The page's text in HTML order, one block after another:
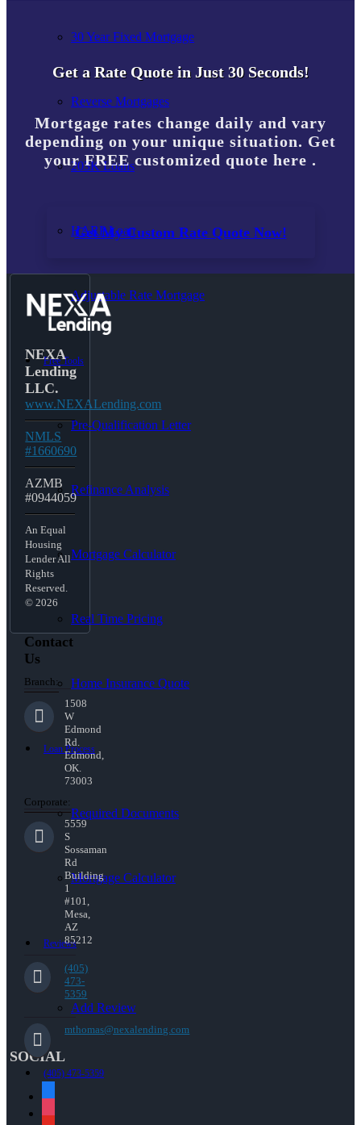
30 Year Fixed Mortgage
Reverse Mortgages
203K Loans
HARP Loan
Adjustable Rate Mortgage
Free Tools
Pre-Qualification Letter
Refinance Analysis
Mortgage Calculator
Real Time Pricing
Home Insurance Quote
Loan Process
Required Documents
Mortgage Calculator
Reviews
Add Review
(405) 473-5359
Get a Rate Quote in Just 30 Seconds!
Mortgage rates change daily and vary
depending on your unique situation. Get
your FREE customized quote here .
Get My Custom Rate Quote Now!
NEXA
Lending
LLC.
www.NEXALending.com
NMLS
#1660690
AZMB
#0944059
An Equal
Housing
Lender All
Rights
Reserved.
© 2026
Contact
Us
Branch:
1508
W
Edmond
Rd.
Edmond,
OK.
73003
Corporate:
5559
S
Sossaman
Rd
Building
1
#101,
Mesa,
AZ
85212
(405)
473-
5359
mthomas@nexalending.com
SOCIAL